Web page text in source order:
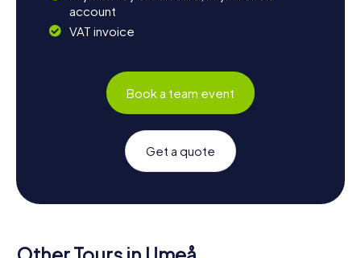
account
VAT invoice
Book a team event
Get a quote